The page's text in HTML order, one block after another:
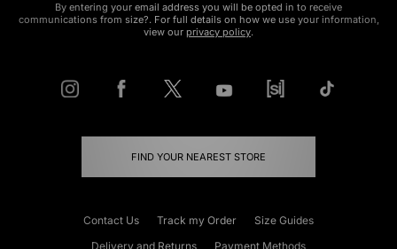
By entering your email address you will be opted in to receive
communications from size?. For full details on how we use your information,
view our privacy policy.
FIND YOUR NEAREST STORE
Contact Us Track my Order
Size Guides
Delivery and Returns
Payment Methods